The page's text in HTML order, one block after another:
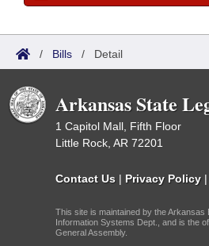
/ Bills / Detail
Arkansas State
1 Capitol Mall, Fifth Floor
Little Rock, AR 72201
Contact Us | Privacy Policy |
This site is maintained by the Arkansas
Information Systems Dept., and is the
General Assembly.